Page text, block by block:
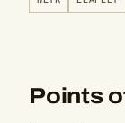
Points